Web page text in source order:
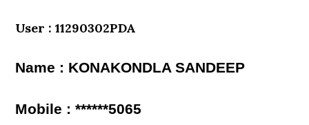
User : 11290302PDA
Name : KONAKONDLA SANDEEP
Mobile : ******5065